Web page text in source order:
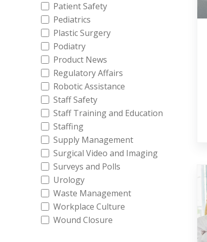
Patient Safety
Pediatrics
Plastic Surgery
Podiatry
Product News
Regulatory Affairs
Robotic Assistance
Staff Safety
Staff Training and Education
Staffing
Supply Management
Surgical Video and Imaging
Surveys and Polls
Urology
Waste Management
Workplace Culture
Wound Closure